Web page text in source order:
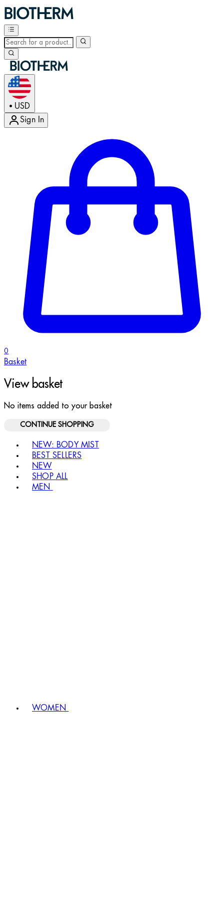
• USD
Sign In
0
Basket
View basket
No items added to your basket
CONTINUE SHOPPING
NEW: BODY MIST
BEST SELLERS
NEW
SHOP ALL
MEN
WOMEN